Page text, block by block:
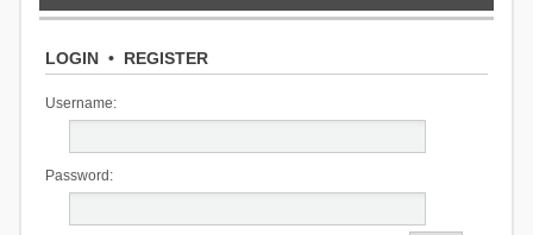
LOGIN• REGISTER
Username:
Password: